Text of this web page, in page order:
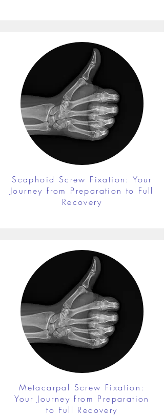
Scaphoid Screw Fixation: Your
Journey from Preparation to Full
Recovery
Metacarpal Screw Fixation:
Your Journey from Preparation
to Full Recovery